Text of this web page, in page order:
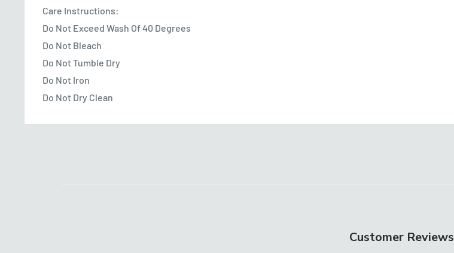
Care Instructions:
Do Not Exceed Wash Of 40 Degrees
Do Not Bleach
Do Not Tumble Dry
Do Not Iron
Do Not Dry Clean
Customer Reviews